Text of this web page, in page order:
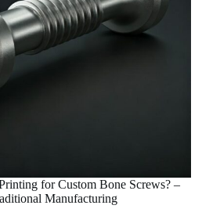
for Custom Bone Screws? –
Manufacturing